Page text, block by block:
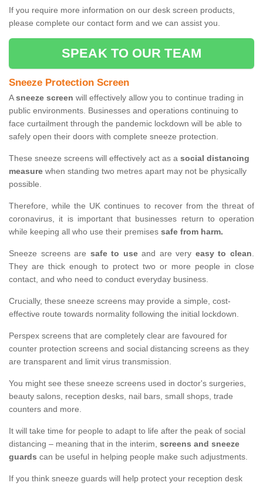
If you require more information on our desk screen products,
please complete our contact form and we can assist you.
SPEAK TO OUR TEAM
Sneeze Protection Screen
Asneeze screen will effectively allow you to continue trading in
public environments. Businesses and operations continuing to
face curtailment through the pandemic lockdown will be able to
safely open their doors with complete sneeze protection.
These sneeze screens will effectively act as a social distancing
measure when standing two metres apart may not be physically
possible.
Therefore, while the UK continues to recover from the threat of
coronavirus, it is important that businesses return to operation
while keeping all who use their premises safe from harm.
Sneeze screens are safe to useand are very easy to clean.
They are thick enough to protect two or more people in close
contact, and who need to conduct everyday business.
Crucially, these sneeze screens may provide a simple, cost-
effective route towards normality following the initial lockdown.
Perspex screens that are completely clear are favoured for
counter protection screens and social distancing screens as they
are transparent and limit virus transmission.
You might see these sneeze screens used in doctor's surgeries,
beauty salons, reception desks, nail bars, small shops, trade
counters and more.
It will take time for people to adapt to life after the peak of social
distancing – meaning that in the interim, screens and sneeze
guards can be useful in helping people make such adjustments.
If you think sneeze guards will help protect your reception desk